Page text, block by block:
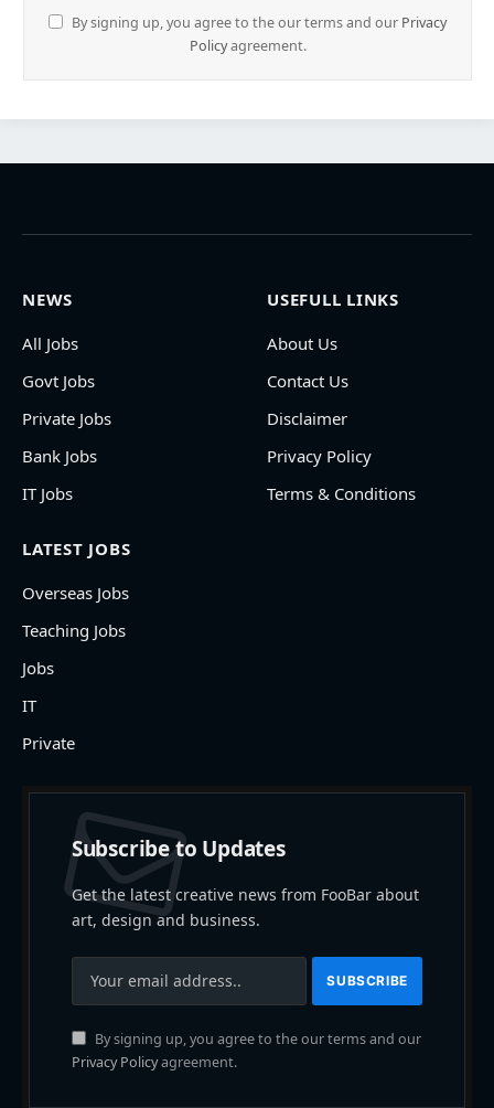
By signing up, you agree to the our terms and our Privacy
Policyagreement.
NEWS
All Jobs
Govt Jobs
Private Jobs
Bank Jobs
IT Jobs
USEFULL LINKS
About Us
Contact Us
Disclaimer
Privacy Policy
Terms & Conditions
LATEST JOBS
Overseas Jobs
Teaching Jobs
Jobs
IT
Private
Subscribe to Updates
Get the latest creative news from FooBar about
art, design and business.
By signing up, you agree to the our terms and our
Privacy Policyagreement.